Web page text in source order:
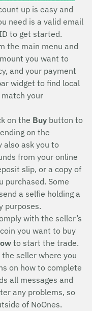
up is easy and
need is a valid email
to get started.
the main menu and
you want to
and your payment
widget to find local
your
on the Buy button to
on the
also ask you to
from your online
slip, or a copy of
purchased. Some
a selfie holding a
purposes.
with the seller’s
you want to buy
to start the trade.
seller where you
on how to complete
all messages and
any problems, so
of NoOnes.